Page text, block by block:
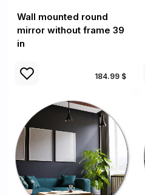
Wall mounted round
mirror without frame 39
in
184.99 $